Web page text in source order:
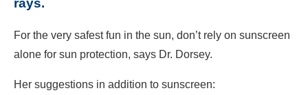
rays.
For the very safest fun in the sun, don’t rely on sunscreen
alone for sun protection, says Dr. Dorsey.
Her suggestions in addition to sunscreen: